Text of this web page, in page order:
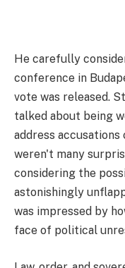
He carefully
conference in
vote was released.
talked about being
address
weren't many
considering the
astonishingly
was impressed by
face of political